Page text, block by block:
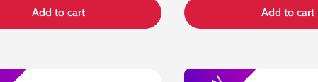
Add to cart Add to cart